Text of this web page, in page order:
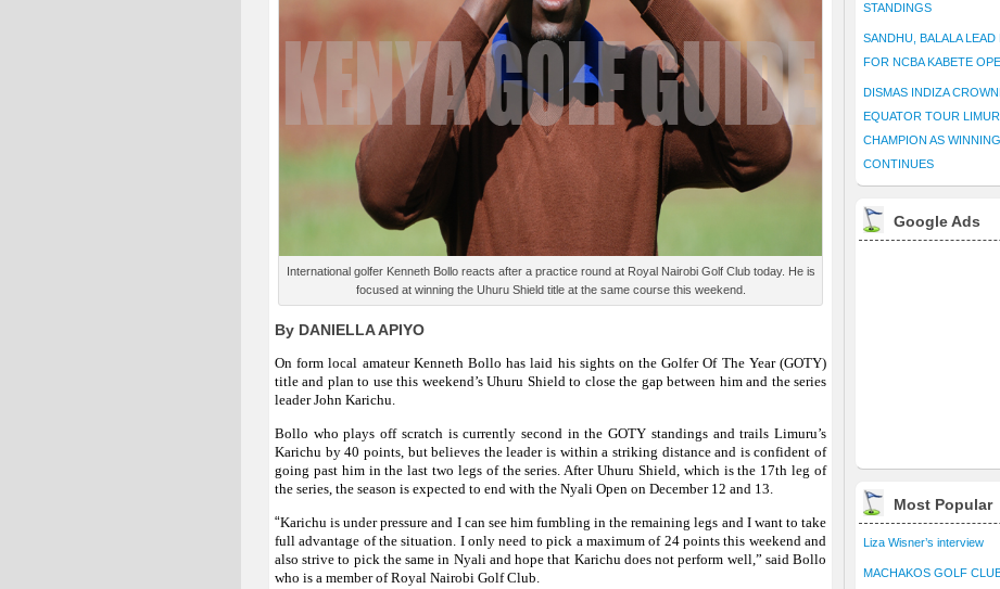
International golfer Kenneth Bollo reacts after a practice round at Royal Nairobi Golf Club today. He is
focused at winning the Uhuru Shield title at the same course this weekend.
By DANIELLA APIYO
On form local amateur Kenneth Bollo has laid his sights on the Golfer Of The Year (GOTY)
title and plan to use this weekend’s Uhuru Shield to close the gap between him and the series
leader John Karichu.
Bollo who plays off scratch is currently second in the GOTY standings and trails Limuru’s
Karichu by 40 points, but believes the leader is within a striking distance and is confident of
going past him in the last two legs of the series. After Uhuru Shield, which is the 17th leg of
the series, the season is expected to end with the Nyali Open on December 12 and 13.
“Karichu is under pressure and I can see him fumbling in the remaining legs and I want to take
full advantage of the situation. I only need to pick a maximum of 24 points this weekend and
also strive to pick the same in Nyali and hope that Karichu does not perform well,” said Bollo
who is a member of Royal Nairobi Golf Club.
STANDINGS
SANDHU, BALALA LEAD
FOR NCBA KABETE
DISMAS INDIZA
EQUATOR TOUR
CHAMPION AS
CONTINUES
Google Ads
Most Popular
Liza Wisner’s interview
MACHAKOS GOLF